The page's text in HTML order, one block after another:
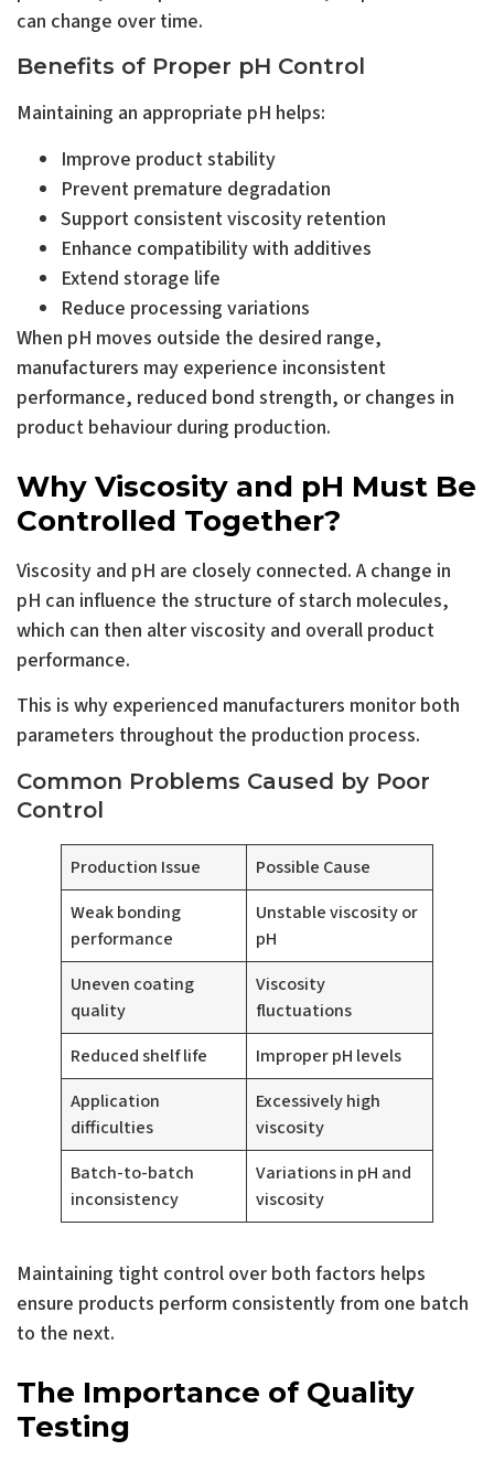
can change over time.
Benefits of Proper pH Control
Maintaining an appropriate pH helps:
Improve product stability
Prevent premature degradation
Support consistent viscosity retention
Enhance compatibility with additives
Extend storage life
Reduce processing variations
When pH moves outside the desired range,
manufacturers may experience inconsistent
performance, reduced bond strength, or changes in
product behaviour during production.
Why Viscosity and pH Must Be
Controlled Together?
Viscosity and pH are closely connected. A change in
pH can influence the structure of starch molecules,
which can then alter viscosity and overall product
performance.
This is why experienced manufacturers monitor both
parameters throughout the production process.
Common Problems Caused by Poor
Control
Production Issue
Possible Cause
Weak bonding
performance
Unstable viscosity or
pH
Uneven coating
quality
Viscosity
fluctuations
Reduced shelf life
Improper pH levels
Application
difficulties
Excessively high
viscosity
Batch-to-batch
inconsistency
Variations in pH and
viscosity
Maintaining tight control over both factors helps
ensure products perform consistently from one batch
to the next.
The Importance of Quality
Testing